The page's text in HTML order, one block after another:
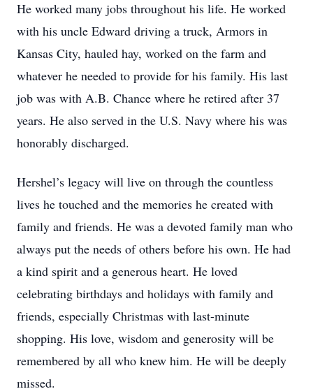
He worked many jobs throughout his life. He worked
with his uncle Edward driving a truck, Armors in
Kansas City, hauled hay, worked on the farm and
whatever he needed to provide for his family. His last
job was with A.B. Chance where he retired after 37
years. He also served in the U.S. Navy where his was
honorably discharged.
Hershel’s legacy will live on through the countless
lives he touched and the memories he created with
family and friends. He was a devoted family man who
always put the needs of others before his own. He had
a kind spirit and a generous heart. He loved
celebrating birthdays and holidays with family and
friends, especially Christmas with last-minute
shopping. His love, wisdom and generosity will be
remembered by all who knew him. He will be deeply
missed.